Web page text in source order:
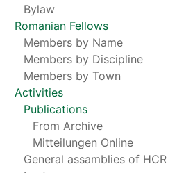
Bylaw
Romanian Fellows
Members by Name
Members by Discipline
Members by Town
Activities
Publications
From Archive
Mitteilungen Online
General assamblies of HCR